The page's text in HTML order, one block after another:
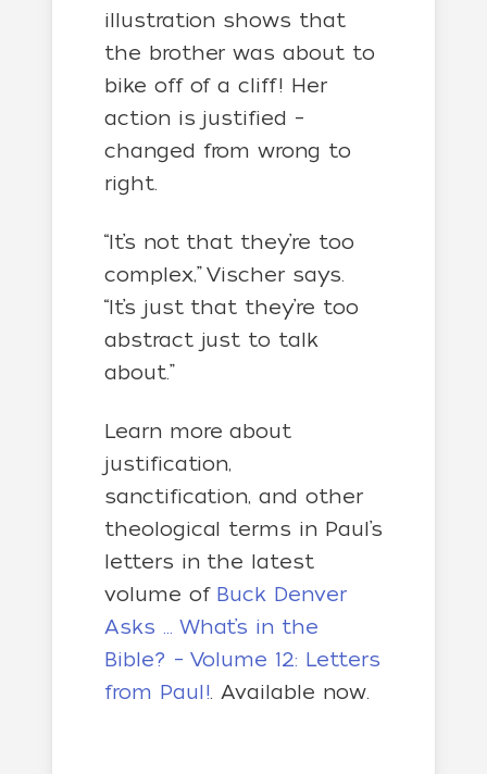
illustration shows that
the brother was about to
bike off of a cliff! Her
action is justified –
changed from wrong to
right.
“It’s not that they’re too
complex,” Vischer says.
“It’s just that they’re too
abstract just to talk
about.”
Learn more about
justification,
sanctification, and other
theological terms in Paul’s
letters in the latest
volume ofBuck Denver
Asks … What’s in the
Bible? – Volume 12: Letters
from Paul!. Available now.